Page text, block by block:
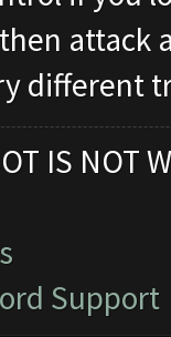
attack
different
IS NOT
Support